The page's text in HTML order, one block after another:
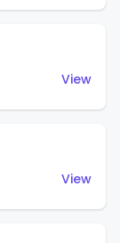
View
View